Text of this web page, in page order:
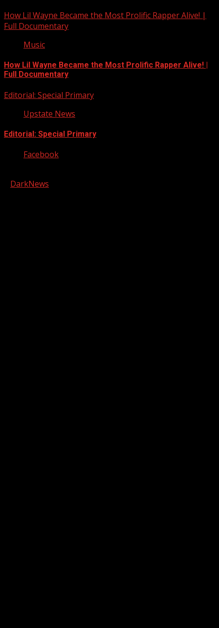
How Lil Wayne Became the Most Prolific Rapper Alive! |
Full Documentary
Music
How Lil Wayne Became the Most Prolific Rapper Alive! |
Full Documentary
Editorial: Special Primary
Upstate News
Editorial: Special Primary
Facebook
DarkNews